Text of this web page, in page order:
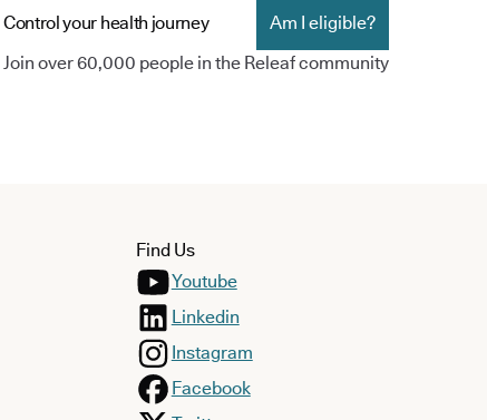
Control your health journey
Am I eligible?
Join over 60,000 people in the Releaf community
Find Us
Youtube
Linkedin
Instagram
Facebook